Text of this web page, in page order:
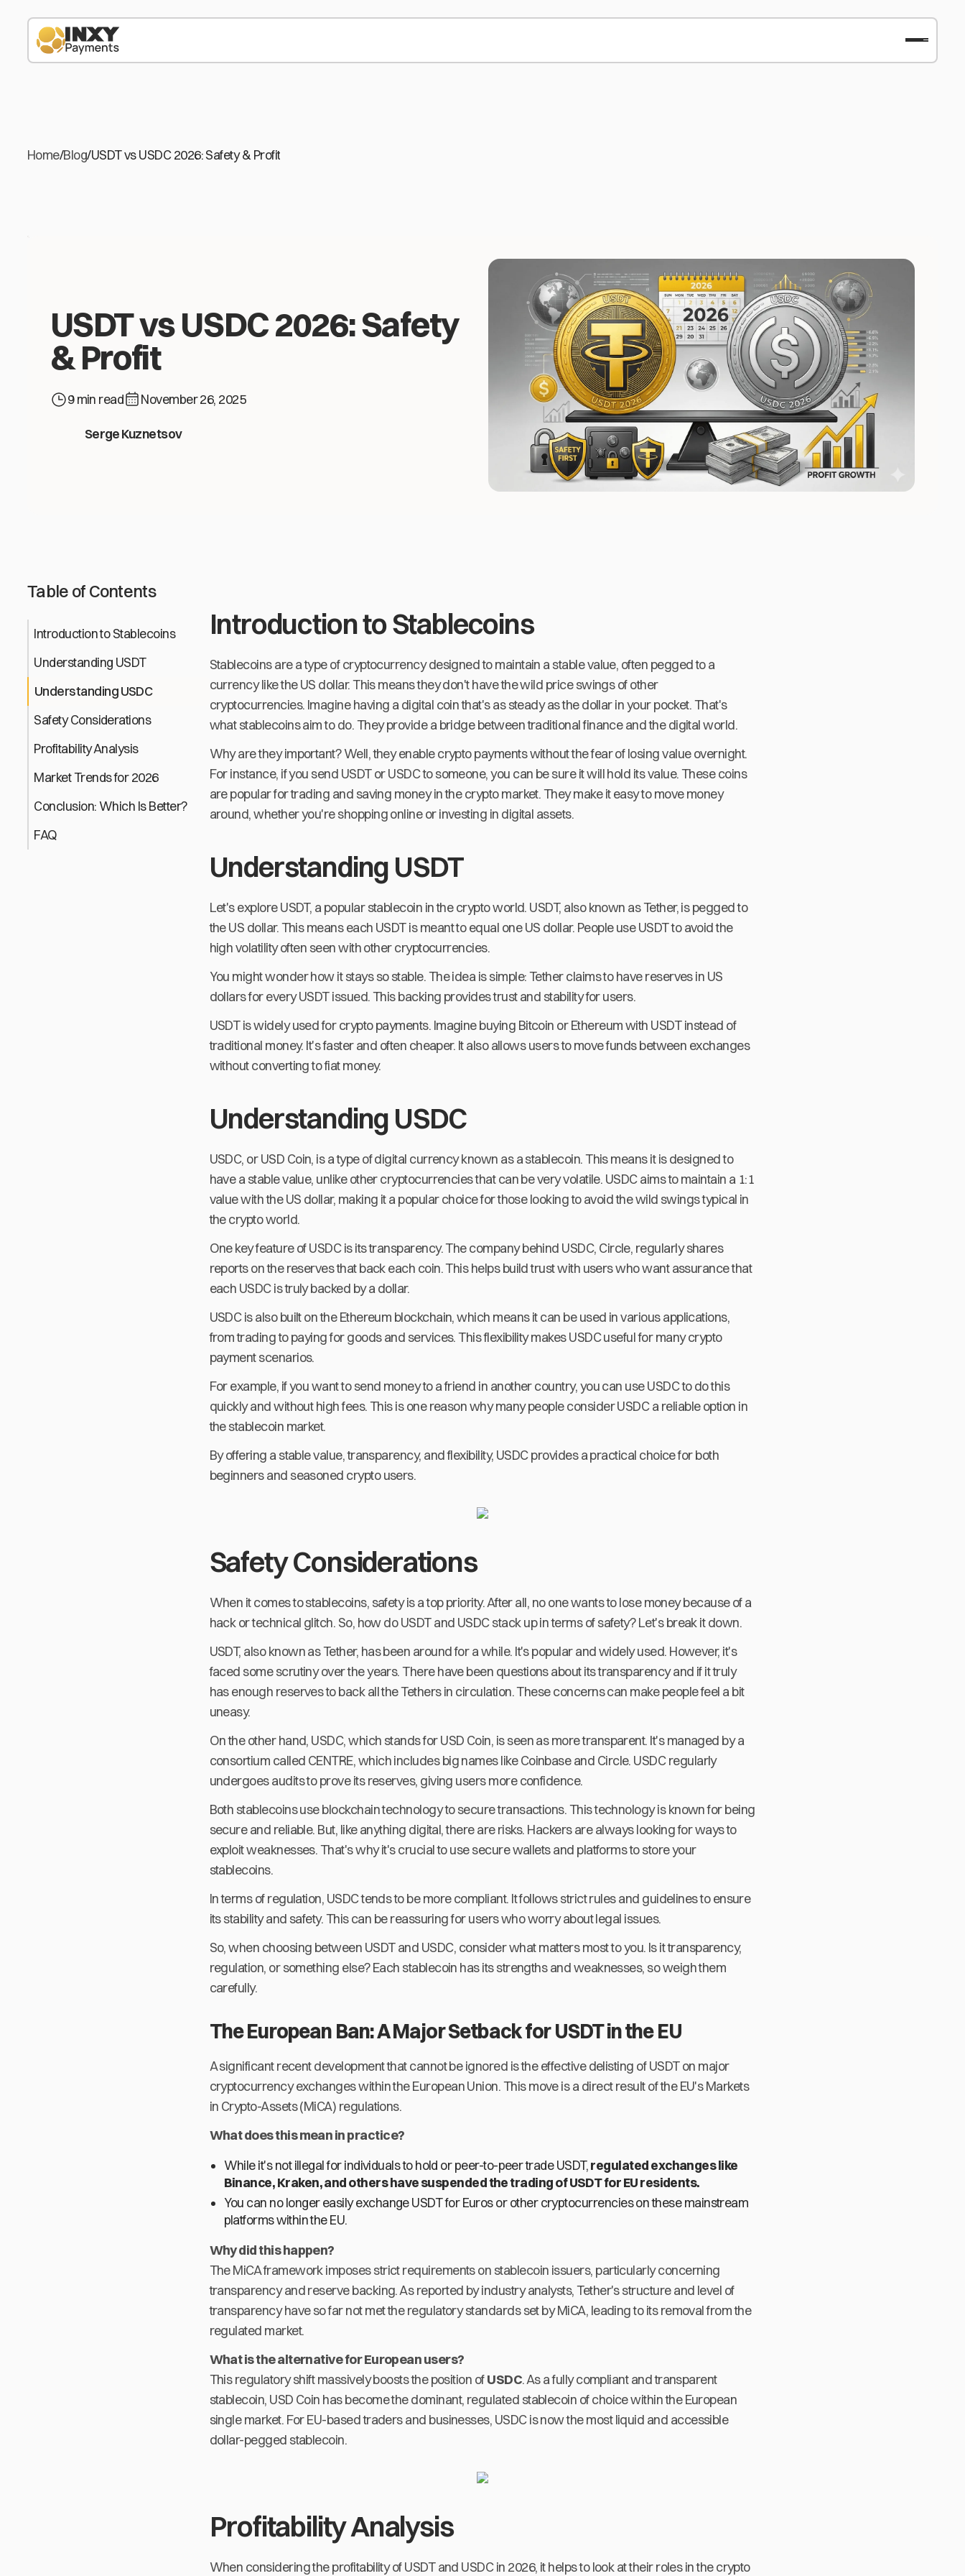
Home/Blog/USDT vs USDC 2026: Safety & Profit
USDT vs USDC 2026: Safety
& Profit
9 min read November 26, 2025
Serge Kuznetsov
USDT vs USDC 2026: Safety & Profit
Table of Contents
Introduction to Stablecoins
Understanding USDT
Understanding USDC
Safety Considerations
Profitability Analysis
Market Trends for 2026
Conclusion: Which Is Better?
FAQ
Introduction to Stablecoins
Stablecoins are a type of cryptocurrency designed to maintain a stable value, often pegged to a
currency like the US dollar. This means they don't have the wild price swings of other
cryptocurrencies. Imagine having a digital coin that's as steady as the dollar in your pocket. That's
what stablecoins aim to do. They provide a bridge between traditional finance and the digital world.
Why are they important? Well, they enable crypto payments without the fear of losing value overnight.
For instance, if you send USDT or USDC to someone, you can be sure it will hold its value. These coins
are popular for trading and saving money in the crypto market. They make it easy to move money
around, whether you're shopping online or investing in digital assets.
Understanding USDT
Let's explore USDT, a popular stablecoin in the crypto world. USDT, also known as Tether, is pegged to
the US dollar. This means each USDT is meant to equal one US dollar. People use USDT to avoid the
high volatility often seen with other cryptocurrencies.
You might wonder how it stays so stable. The idea is simple: Tether claims to have reserves in US
dollars for every USDT issued. This backing provides trust and stability for users.
USDT is widely used for crypto payments. Imagine buying Bitcoin or Ethereum with USDT instead of
traditional money. It's faster and often cheaper. It also allows users to move funds between exchanges
without converting to fiat money.
Understanding USDC
USDC, or USD Coin, is a type of digital currency known as a stablecoin. This means it is designed to
have a stable value, unlike other cryptocurrencies that can be very volatile. USDC aims to maintain a 1:1
value with the US dollar, making it a popular choice for those looking to avoid the wild swings typical in
the crypto world.
One key feature of USDC is its transparency. The company behind USDC, Circle, regularly shares
reports on the reserves that back each coin. This helps build trust with users who want assurance that
each USDC is truly backed by a dollar.
USDC is also built on the Ethereum blockchain, which means it can be used in various applications,
from trading to paying for goods and services. This flexibility makes USDC useful for many crypto
payment scenarios.
For example, if you want to send money to a friend in another country, you can use USDC to do this
quickly and without high fees. This is one reason why many people consider USDC a reliable option in
the stablecoin market.
By offering a stable value, transparency, and flexibility, USDC provides a practical choice for both
beginners and seasoned crypto users.
Safety Considerations
When it comes to stablecoins, safety is a top priority. After all, no one wants to lose money because of a
hack or technical glitch. So, how do USDT and USDC stack up in terms of safety? Let's break it down.
USDT, also known as Tether, has been around for a while. It's popular and widely used. However, it's
faced some scrutiny over the years. There have been questions about its transparency and if it truly
has enough reserves to back all the Tethers in circulation. These concerns can make people feel a bit
uneasy.
On the other hand, USDC, which stands for USD Coin, is seen as more transparent. It's managed by a
consortium called CENTRE, which includes big names like Coinbase and Circle. USDC regularly
undergoes audits to prove its reserves, giving users more confidence.
Both stablecoins use blockchain technology to secure transactions. This technology is known for being
secure and reliable. But, like anything digital, there are risks. Hackers are always looking for ways to
exploit weaknesses. That's why it's crucial to use secure wallets and platforms to store your
stablecoins.
In terms of regulation, USDC tends to be more compliant. It follows strict rules and guidelines to ensure
its stability and safety. This can be reassuring for users who worry about legal issues.
So, when choosing between USDT and USDC, consider what matters most to you. Is it transparency,
regulation, or something else? Each stablecoin has its strengths and weaknesses, so weigh them
carefully.
The European Ban: A Major Setback for USDT in the EU
A significant recent development that cannot be ignored is the effective delisting of USDT on major
cryptocurrency exchanges within the European Union. This move is a direct result of the EU's Markets
in Crypto-Assets (MiCA) regulations.
What does this mean in practice?
While it's not illegal for individuals to hold or peer-to-peer trade USDT,regulated exchanges like
Binance, Kraken, and others have suspended the trading of USDT for EU residents.
You can no longer easily exchange USDT for Euros or other cryptocurrencies on these mainstream
platforms within the EU.
Why did this happen?
The MiCA framework imposes strict requirements on stablecoin issuers, particularly concerning
transparency and reserve backing. As reported by industry analysts, Tether's structure and level of
transparency have so far not met the regulatory standards set by MiCA, leading to its removal from the
regulated market.
What is the alternative for European users?
This regulatory shift massively boosts the position ofUSDC. As a fully compliant and transparent
stablecoin, USD Coin has become the dominant, regulated stablecoin of choice within the European
single market. For EU-based traders and businesses, USDC is now the most liquid and accessible
dollar-pegged stablecoin.
Profitability Analysis
When considering the profitability of USDT and USDC in 2026, it helps to look at their roles in the crypto